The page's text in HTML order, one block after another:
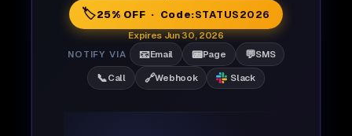
🏷️25% OFF · Code:STATUS2026
Expires Jun 30, 2026
NOTIFY VIA
📧Email 📟Page 💬SMS
📞Call 🔗Webhook Slack